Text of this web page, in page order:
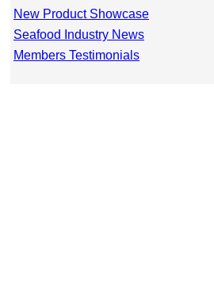
New Product Showcase
Seafood Industry News
Members Testimonials